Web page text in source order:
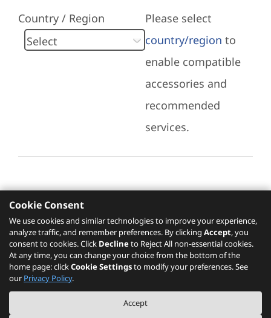
Country / Region
Please select
country/region to
enable compatible
accessories and
recommended
services.
Recommended Services
Please click here to check recommended
services.
The PSREF website is a specification query platform. For actual availability
of displayed product / models, please refer to official
Lenovo store website
Cookie Consent
We use cookies and similar technologies to improve your experience,
analyze traffic, and remember preferences. By clicking Accept, you
consent to cookies. Click Declineto Reject All non-essential cookies.
At any time, you can change your choice from the bottom of the
home page: clickCookie Settingsto modify your preferences. See
our Privacy Policy.
Accept